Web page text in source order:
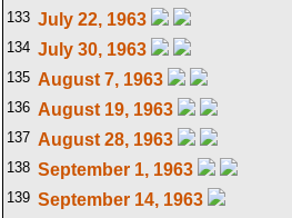
133 July 22, 1963
134 July 30, 1963
135 August 7, 1963
136 August 19, 1963
137 August 28, 1963
138 September 1, 1963
139 September 14, 1963